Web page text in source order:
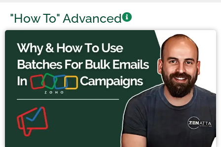
"How To" Advanced